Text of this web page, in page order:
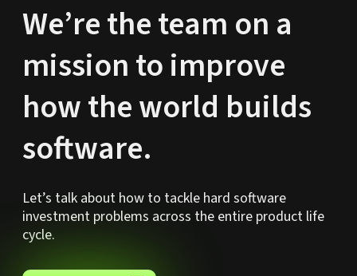
We’re the team on a
mission to improve
how the world builds
software.
Let’s talk about how to tackle hard software
investment problems across the entire product life
cycle.